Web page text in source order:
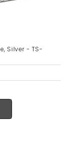
Silver - TS-